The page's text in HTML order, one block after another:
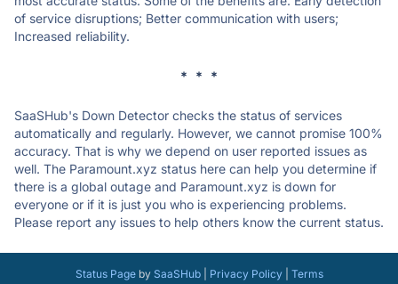
of service disruptions; Better communication with users;
Increased reliability.
* * *
SaaSHub's Down Detector checks the status of services
automatically and regularly. However, we cannot promise 100%
accuracy. That is why we depend on user reported issues as
well. The Paramount.xyz status here can help you determine if
there is a global outage and Paramount.xyz is down for
everyone or if it is just you who is experiencing problems.
Please report any issues to help others know the current status.
Status Pageby SaaSHub| Privacy Policy| Terms